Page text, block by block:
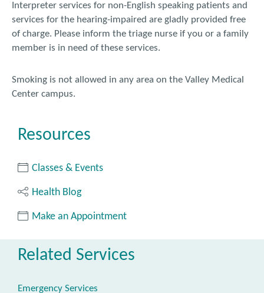
Interpreter services for non-English speaking patients and
services for the hearing-impaired are gladly provided free
of charge. Please inform the triage nurse if you or a family
member is in need of these services.
Smoking is not allowed in any area on the Valley Medical
Center campus.
Resources
Classes & Events
Health Blog
Make an Appointment
Related Services
Emergency Services